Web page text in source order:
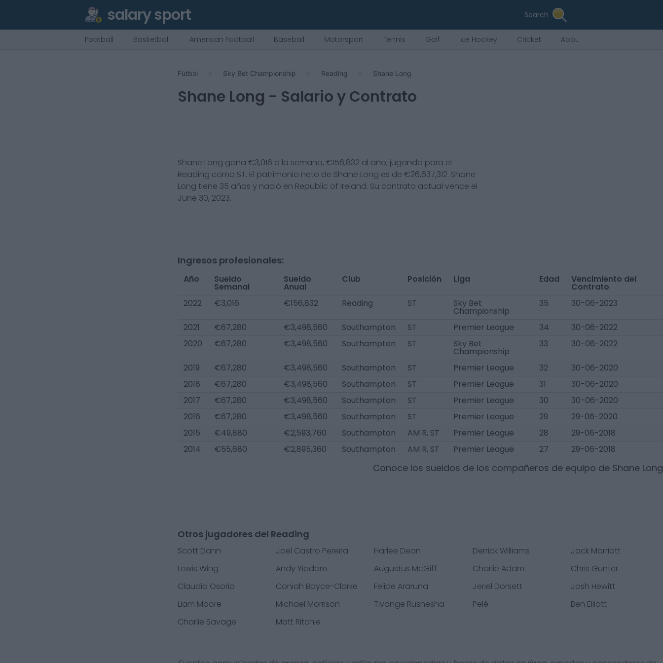
salary sport Search
Football Basketball American Football Baseball Motorsport Tennis Golf Ice Hockey Cricket About Us
Fútbol Sky Bet Championship Reading Shane Long
Shane Long - Salario y Contrato
Shane Long gana €3,016 a la semana, €156,832 al año, jugando para el
Reading como ST. El patrimonio neto de Shane Long es de €26,637,312. Shane
Long tiene 35 años y nació en Republic of Ireland. Su contrato actual vence el
June 30, 2023.
Ingresos profesionales:
Año Sueldo
Semanal
Sueldo
Anual
Club Posición Liga Edad Vencimiento del
Contrato
2022
€3,016 €156,832 Reading ST Sky Bet
Championship
35 30-06-2023
2021 €67,280 €3,498,560 Southampton ST Premier League 34
30-06-2022
2020
€67,280 €3,498,560 Southampton ST Sky Bet
Championship
33 30-06-2022
2019 €67,280 €3,498,560 Southampton ST Premier League 32
30-06-2020
2018
€67,280 €3,498,560 Southampton ST Premier League 31
30-06-2020
2017
€67,280 €3,498,560 Southampton ST Premier League 30
30-06-2020
2016
€67,280 €3,498,560 Southampton ST Premier League 29
29-06-2020
2015
€49,880 €2,593,760 Southampton AM R, ST Premier League 28
29-06-2018
2014
€55,680 €2,895,360 Southampton AM R, ST Premier League 27 29-06-2018
Conoce los sueldos de los compañeros de equipo de Shane Long
Otros jugadores del Reading
Scott Dann Joel Castro Pereira Harlee Dean Derrick Williams
Jack Marriott
Lewis Wing
Andy Yiadom Augustus McGiff Charlie Adam
Chris Gunter
Claudio Osorio
Coniah Boyce-Clarke Felipe Araruna Jeriel Dorsett
Josh Hewitt
Liam Moore
Michael Morrison Tivonge Rushesha Pelé
Ben Elliott
Charlie Savage
Matt Ritchie